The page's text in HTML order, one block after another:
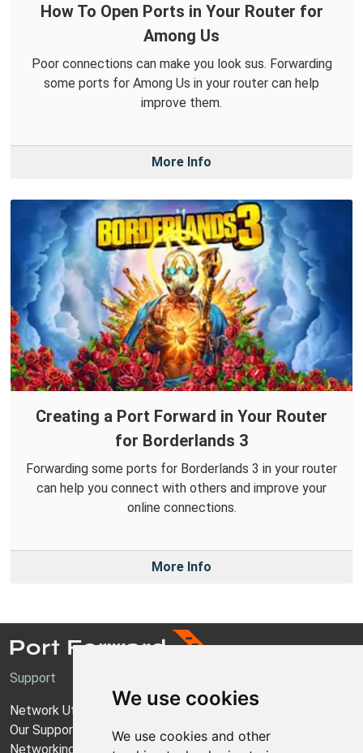
We use cookies
We use cookies and other
How To Open Ports in Your Router for
Among Us
Poor connections can make you look sus. Forwarding
some ports for Among Us in your router can help
improve them.
More Info
Creating a Port Forward in Your Router
for Borderlands 3
Forwarding some ports for Borderlands 3 in your router
can help you connect with others and improve your
online connections.
More Info
Support
Network Utilities Support
Our Support Model
Networking Guides